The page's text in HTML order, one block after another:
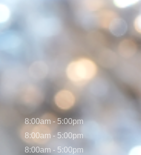
8:00am - 5:00pm
8:00am - 5:00pm
8:00am - 5:00pm